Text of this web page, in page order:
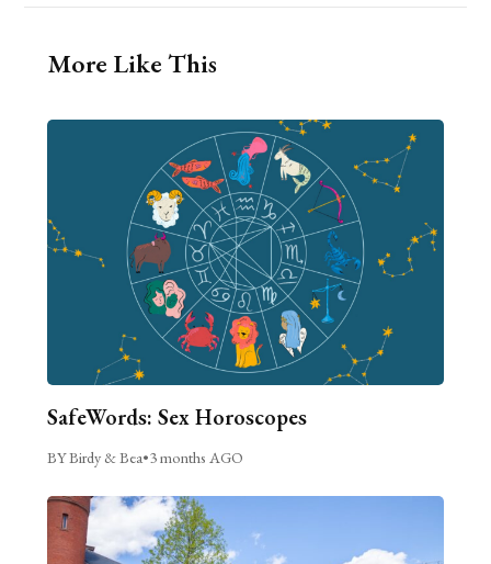
More Like This
SafeWords: Sex Horoscopes
BY Birdy & Bea•3 months AGO